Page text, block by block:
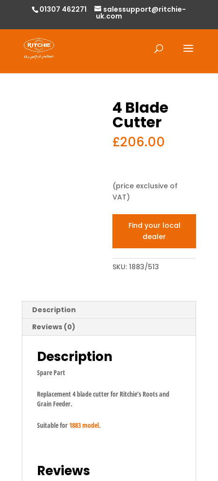
01307 462271 salessupport@ritchie-
uk.com
4 Blade
Cutter
£206.00
(price exclusive of
VAT)
Find your local
dealer
SKU:1883/513
Description
Reviews (0)
Description
Spare Part
Replacement 4 blade cutter for Ritchie’s Roots and
Grain Feeder.
Suitable for1883 model.
Reviews